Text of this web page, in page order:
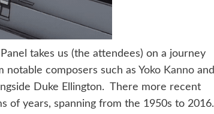
takes us (the attendees) on a journey
composers such as Yoko Kanno and
Duke Ellington. There more recent
of years, spanning from the 1950s to 2016.